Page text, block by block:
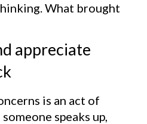
What brought
appreciate
is an act of
speaks up,